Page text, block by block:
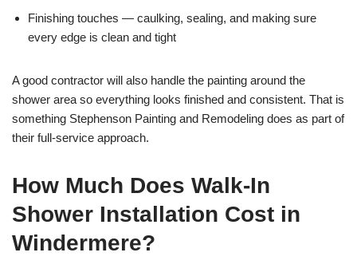
Finishing touches — caulking, sealing, and making sure
every edge is clean and tight
A good contractor will also handle the painting around the
shower area so everything looks finished and consistent. That is
something Stephenson Painting and Remodeling does as part of
their full-service approach.
How Much Does Walk-In
Shower Installation Cost in
Windermere?